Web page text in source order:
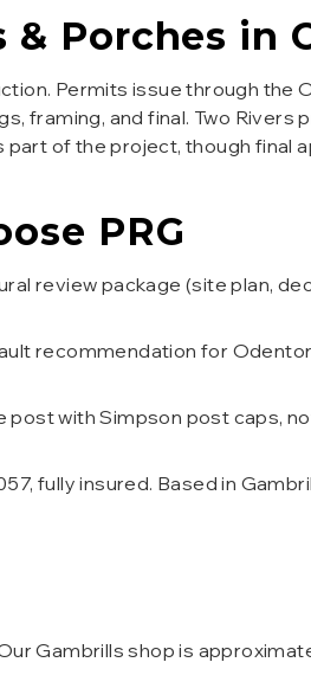
& Porches in
Permits issue through the
framing, and final. Two
of the project, though final
PRG
review package (site plan,
recommendation for
with Simpson post caps,
fully insured. Based in
Gambrills shop is